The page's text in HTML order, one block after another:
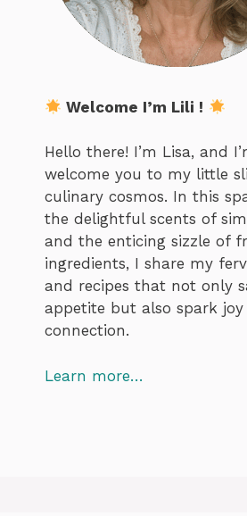
Welcome I’m Lili !
Hello there! I’m Lisa, and
welcome you to my little
culinary cosmos. In this
the delightful scents of
and the enticing sizzle of
ingredients, I share my
and recipes that not only
appetite but also spark joy
connection.
Learn more…